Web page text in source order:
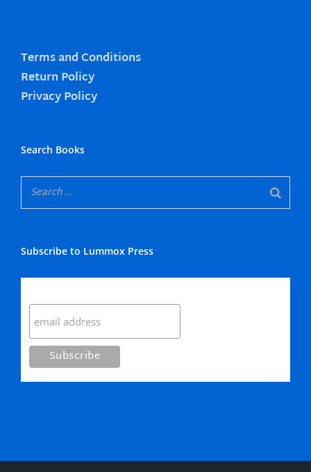
Terms and Conditions
Return Policy
Privacy Policy
Search Books
Subscribe to Lummox Press